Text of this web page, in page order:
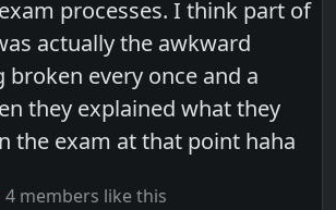
processes. I think part of
actually the awkward
broken every once and a
they explained what they
the exam at that point haha
4 members like this